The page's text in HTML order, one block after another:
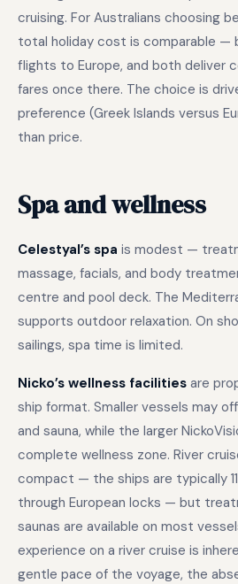
cruising. For Australians choosing
total holiday cost is comparable —
flights to Europe, and both deliver
fares once there. The choice is
preference (Greek Islands versus
than price.
Spa and wellness
Celestyal’s spa is modest —
massage, facials, and body
centre and pool deck. The
supports outdoor relaxation. On
sailings, spa time is limited.
Nicko’s wellness facilities are
ship format. Smaller vessels may
and sauna, while the larger
complete wellness zone. River
compact — the ships are typically
through European locks — but
saunas are available on most
experience on a river cruise is
gentle pace of the voyage, the